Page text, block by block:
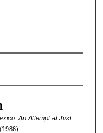
An Attempt at Just